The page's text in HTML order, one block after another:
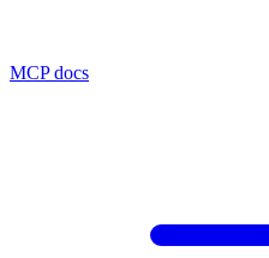
MCP docs